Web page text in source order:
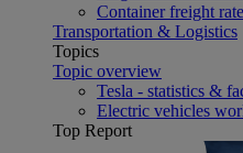
Container freight
Transportation & Logistics
Topics
Topic overview
Tesla - statistics &
Electric vehicles
Top Report